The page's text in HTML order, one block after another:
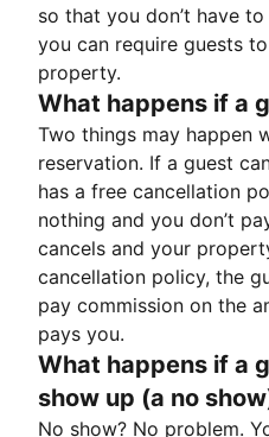
so that you don’t have
you can require guests
property.
What happens if a
Two things may happen
reservation. If a guest
has a free cancellation
nothing and you don’t
cancels and your
cancellation policy, the
pay commission on the
pays you.
What happens if a
show up (a no
No show? No problem.